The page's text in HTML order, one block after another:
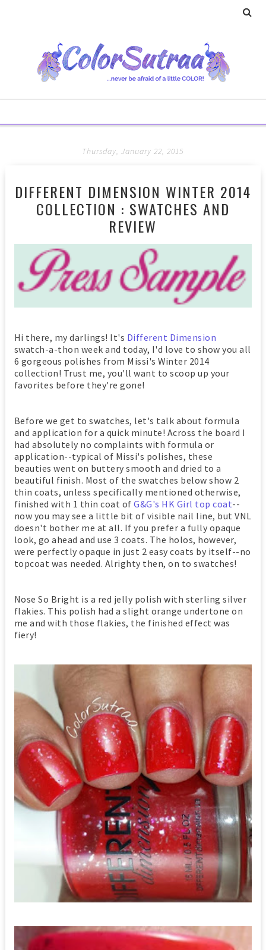
Thursday, January 22, 2015
DIFFERENT DIMENSION WINTER 2014
COLLECTION : SWATCHES AND
REVIEW
Hi there, my darlings! It's Different Dimension
swatch-a-thon week and today, I'd love to show you all
6 gorgeous polishes from Missi's Winter 2014
collection! Trust me, you'll want to scoop up your
favorites before they're gone!
Before we get to swatches, let's talk about formula
and application for a quick minute! Across the board I
had absolutely no complaints with formula or
application--typical of Missi's polishes, these
beauties went on buttery smooth and dried to a
beautiful finish. Most of the swatches below show 2
thin coats, unless specifically mentioned otherwise,
finished with 1 thin coat ofG&G's HK Girl top coat--
now you may see a little bit of visible nail line, but VNL
doesn't bother me at all. If you prefer a fully opaque
look, go ahead and use 3 coats. The holos, however,
were perfectly opaque in just 2 easy coats by itself--no
topcoat was needed. Alrighty then, on to swatches!
Nose So Bright is a red jelly polish with sterling silver
flakies. This polish had a slight orange undertone on
me and with those flakies, the finished effect was
fiery!